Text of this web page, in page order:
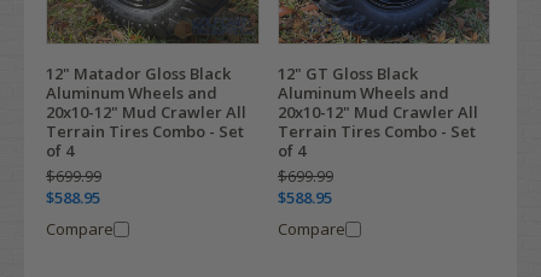
12" Matador Gloss Black
Aluminum Wheels and
20x10-12" Mud Crawler All
Terrain Tires Combo - Set
of 4
$699.99
$588.95
Compare
12" GT Gloss Black
Aluminum Wheels and
20x10-12" Mud Crawler All
Terrain Tires Combo - Set
of 4
$699.99
$588.95
Compare